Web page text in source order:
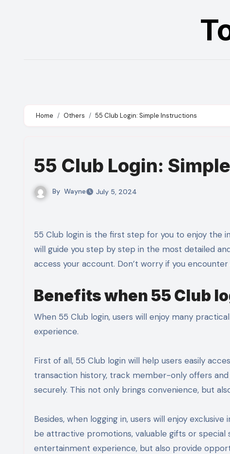
Home Others 55 Club Login: Simple Instructions
55 Club Login:
By Wayne July 5, 2024
55 Club login is the first step for you to enjoy the interesting and convenient services here. In this article, we
will guide you step by step in the most detailed
access your account. Don’t worry if you
Benefits when 55 Club
When 55 Club login, users will enjoy many
experience.
First of all, 55 Club login will help users easily
transaction history, track member-only offers
securely. This not only brings convenience, but
Besides, when logging in, users will enjoy
be attractive promotions, valuable gifts or
entertainment experience, but also provide